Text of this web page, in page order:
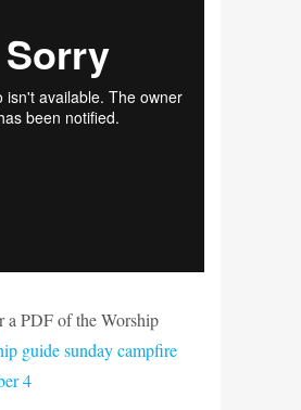
a PDF of the Worship
guide sunday campfire
4